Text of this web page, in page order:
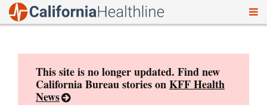
This site is no longer updated. Find new
California Bureau stories onKFF Health
News